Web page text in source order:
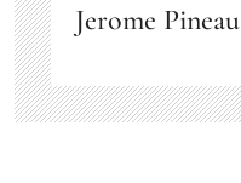
Jerome Pineau